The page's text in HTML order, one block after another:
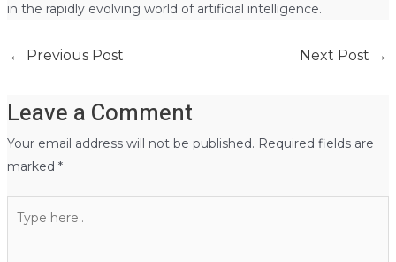
in the rapidly evolving world of artificial intelligence.
← Previous Post Next Post →
Leave a Comment
Your email address will not be published. Required fields are
marked *
here..